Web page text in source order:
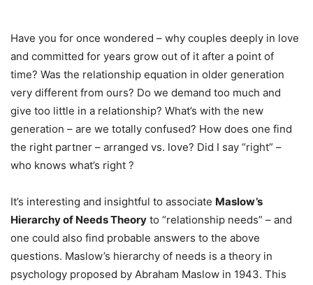
Have you for once wondered – why couples deeply in love
and committed for years grow out of it after a point of
time? Was the relationship equation in older generation
very different from ours? Do we demand too much and
give too little in a relationship? What’s with the new
generation – are we totally confused? How does one find
the right partner – arranged vs. love? Did I say “right” –
who knows what’s right ?
It’s interesting and insightful to associate Maslow’s
Hierarchy of Needs Theory to “relationship needs” – and
one could also find probable answers to the above
questions. Maslow’s hierarchy of needs is a theory in
psychology proposed by Abraham Maslow in 1943. This